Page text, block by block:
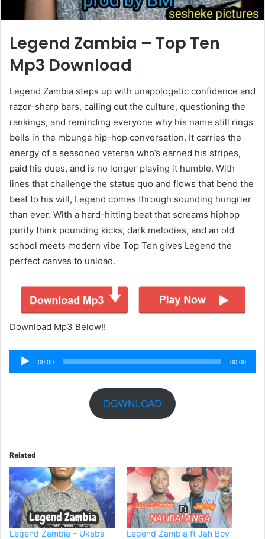
Legend Zambia – Top Ten
Mp3 Download
Legend Zambia steps up with unapologetic confidence and
razor-sharp bars, calling out the culture, questioning the
rankings, and reminding everyone why his name still rings
bells in the mbunga hip-hop conversation. It carries the
energy of a seasoned veteran who’s earned his stripes,
paid his dues, and is no longer playing it humble. With
lines that challenge the status quo and flows that bend the
beat to his will, Legend comes through sounding hungrier
than ever. With a hard-hitting beat that screams hiphop
purity think pounding kicks, dark melodies, and an old
school meets modern vibe Top Ten gives Legend the
perfect canvas to unload.
Download Mp3 Below!!
Audio
Player
00:00 00:00
DOWNLOAD
Related
Legend Zambia – Ukaba
Legend Zambia ft Jah Boy